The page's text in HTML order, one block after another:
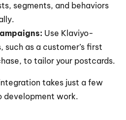
segments, and behaviors
Use Klaviyo-
as a customer’s first
to tailor your postcards.
takes just a few
development work.